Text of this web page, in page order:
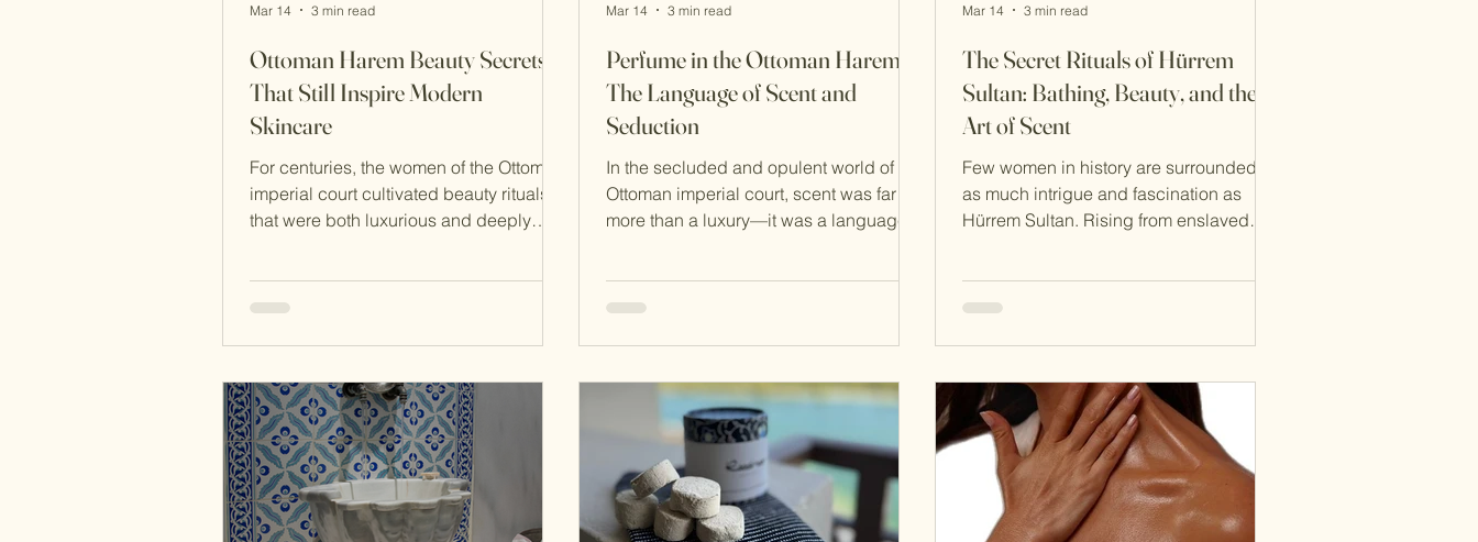
Ottoman Harem Beauty Secrets
That Still Inspire Modern
Skincare
For centuries, the women of the Ottoman
imperial court cultivated beauty rituals
that were both luxurious and deeply
skincare was not a quick routine but a
botanicals, and fragrance . Within the
imperial court of the Ottoman Empire,
beauty was considered a reflection of
refinement, discipline, and health.
Women of the harem followed elaborate
routines that focused on
Mar 14 3 min read
Perfume in the Ottoman Harem:
The Language of Scent and
Seduction
In the secluded and opulent world of the
Ottoman imperial court, scent was far
more than a luxury—it was a language
fragrance played a quiet yet powerful
relationships, and rituals of beauty. For
the women of the imperial harem,
perfume was not simply worn. It was
layered, ritualised, and deeply symbolic
, woven into daily life through bathing,
grooming, and ceremoni
Mar 14 3 min read
The Secret Rituals of Hürrem
Sultan: Bathing, Beauty, and the
Art of Scent
Few women in history are surrounded by
as much intrigue and fascination as
Hürrem Sultan. Rising from enslaved
and political influence are legendary. Yet
something far more subtle: ritualized
beauty, scent, and the luxurious culture
of the Ottoman bath. In the 16th-century
world of the Ottoman Empire, beauty
was not merely about appearance—it
was about ceremony, p
Mar 14 3 min read